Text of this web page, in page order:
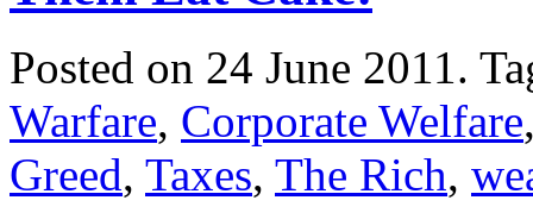
Posted on 24 June 2011.
Warfare, Corporate Welfare
Greed, Taxes, The Rich,